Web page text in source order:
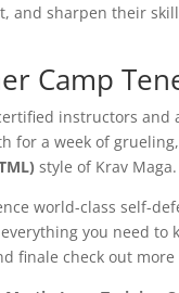
and sharpen their
Camp
instructors and
for a week of
style of Krav Maga.
world-class self-
you need
finale check out